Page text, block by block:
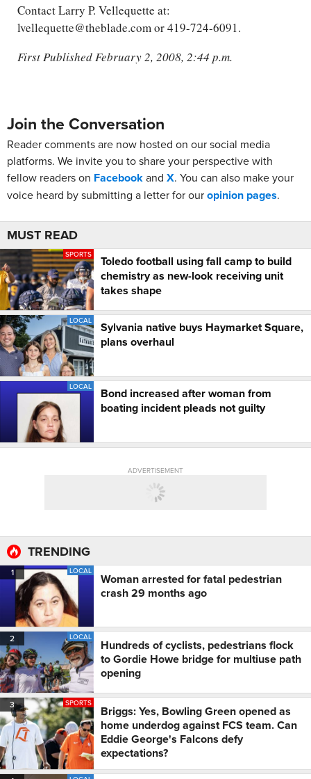
Contact Larry P. Vellequette at:
lvellequette@theblade.com or 419-724-6091.
First Published February 2, 2008, 2:44 p.m.
Join the Conversation
Reader comments are now hosted on our social media
platforms. We invite you to share your perspective with
fellow readers on Facebookand X. You can also make your
voice heard by submitting a letter for ouropinion pages.
MUST READ
SPORTS
Toledo football using fall camp to build
chemistry as new-look receiving unit
takes shape
LOCAL
Sylvania native buys Haymarket Square,
plans overhaul
LOCAL
Bond increased after woman from
boating incident pleads not guilty
ADVERTISEMENT
TRENDING
1 LOCAL
Woman arrested for fatal pedestrian
crash 29 months ago
2 LOCAL
Hundreds of cyclists, pedestrians flock
to Gordie Howe bridge for multiuse path
opening
3 SPORTS
Briggs: Yes, Bowling Green opened as
home underdog against FCS team. Can
Eddie George's Falcons defy
expectations?